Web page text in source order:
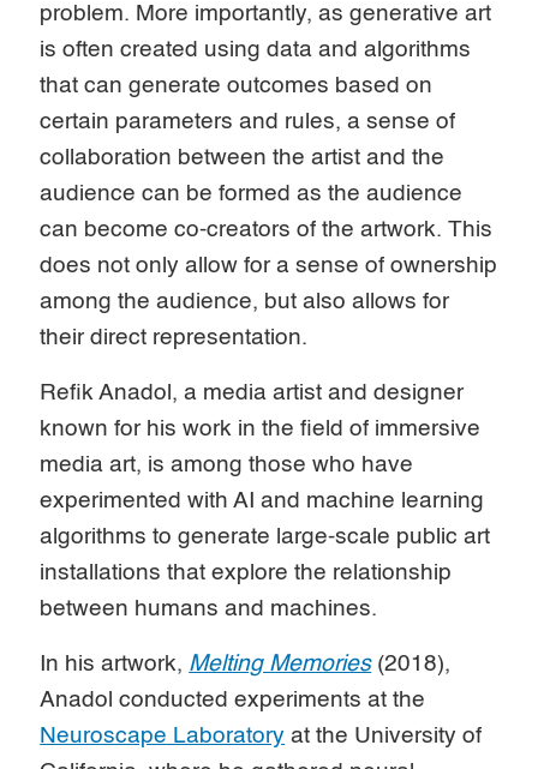
problem. More importantly, as generative art
is often created using data and algorithms
that can generate outcomes based on
certain parameters and rules, a sense of
collaboration between the artist and the
audience can be formed as the audience
can become co-creators of the artwork. This
does not only allow for a sense of ownership
among the audience, but also allows for
their direct representation.
Refik Anadol, a media artist and designer
known for his work in the field of immersive
media art, is among those who have
experimented with AI and machine learning
algorithms to generate large-scale public art
installations that explore the relationship
between humans and machines.
In his artwork, Melting Memories (2018),
Anadol conducted experiments at the
Neuroscape Laboratory at the University of